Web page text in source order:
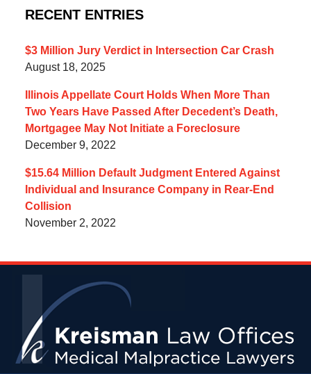
RECENT ENTRIES
$3 Million Jury Verdict in Intersection Car Crash
August 18, 2025
Illinois Appellate Court Holds When More Than
Two Years Have Passed After Decedent’s Death,
Mortgagee May Not Initiate a Foreclosure
December 9, 2022
$15.64 Million Default Judgment Entered Against
Individual and Insurance Company in Rear-End
Collision
November 2, 2022